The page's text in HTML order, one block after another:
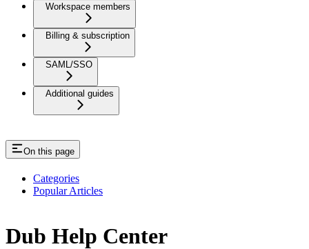
Workspace members
Billing & subscription
SAML/SSO
Additional guides
On this page
Categories
Popular Articles
Dub Help Center